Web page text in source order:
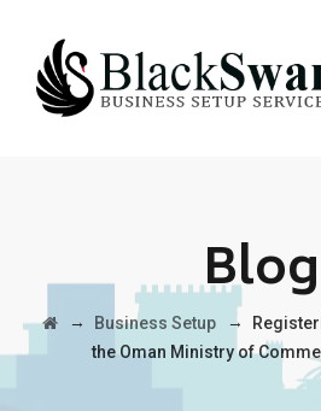
Blog
→ Business Setup →
the Oman Ministry of